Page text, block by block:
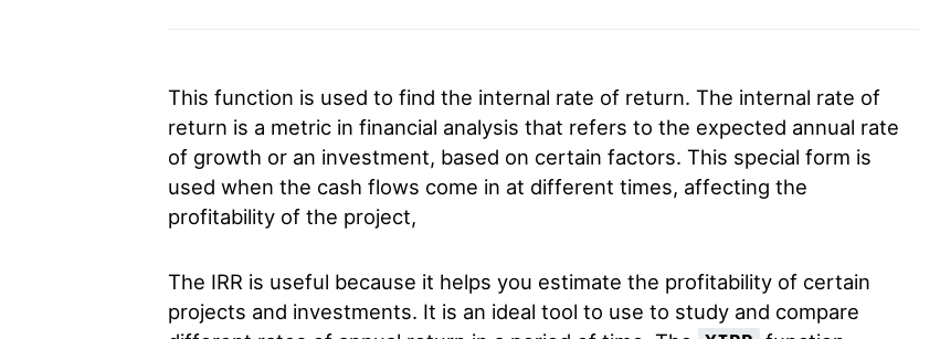
This function is used to find the internal rate of return. The internal rate of
return is a metric in financial analysis that refers to the expected annual rate
of growth or an investment, based on certain factors. This special form is
used when the cash flows come in at different times, affecting the
profitability of the project,
The IRR is useful because it helps you estimate the profitability of certain
projects and investments. It is an ideal tool to use to study and compare